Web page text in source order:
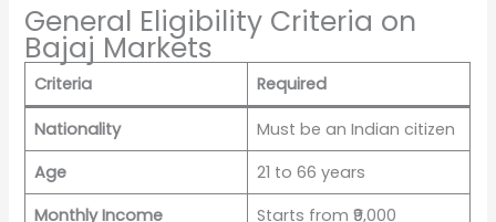
General Eligibility Criteria on
Bajaj Markets
Criteria Required
Nationality
Must be an Indian citizen
Age
21 to 66 years
Monthly Income
Starts from ₹9,000